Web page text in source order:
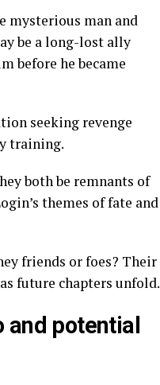
mysterious man and
be a long-lost ally
before he became
seeking revenge
training.
both be remnants of
themes of fate and
friends or foes? Their
future chapters unfold.
potential